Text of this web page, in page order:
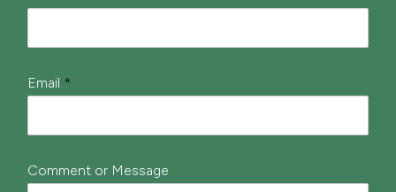
Email *
Comment or Message